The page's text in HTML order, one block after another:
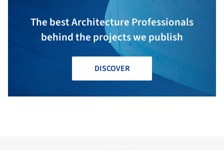
The best Architecture Professionals
behind the projects we publish
DISCOVER